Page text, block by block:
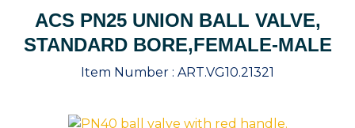
ACS PN25 UNION BALL VALVE,
STANDARD BORE,FEMALE-MALE
Item Number : ART.VG10.21321